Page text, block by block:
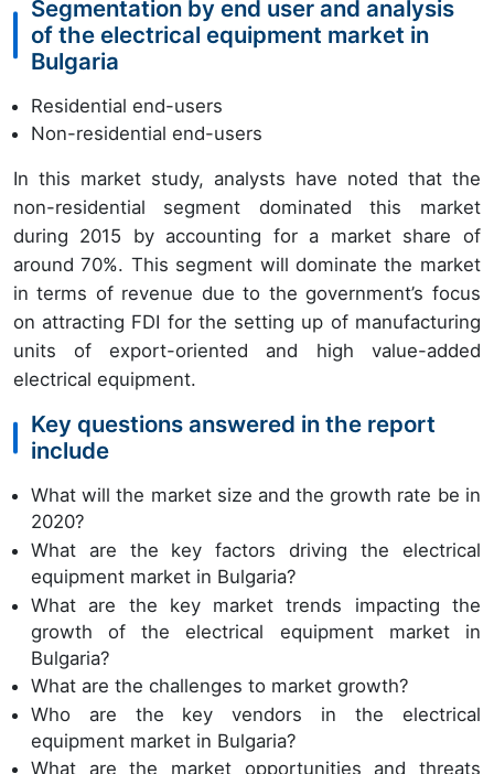
Segmentation by end user and analysis
of the electrical equipment market in
Bulgaria
Residential end-users
Non-residential end-users
In this market study, analysts have noted that the
non-residential segment dominated this market
during 2015 by accounting for a market share of
around 70%. This segment will dominate the market
in terms of revenue due to the government’s focus
on attracting FDI for the setting up of manufacturing
units of export-oriented and high value-added
electrical equipment.
Key questions answered in the report
include
What will the market size and the growth rate be in
2020?
What are the key factors driving the electrical
equipment market in Bulgaria?
What are the key market trends impacting the
growth of the electrical equipment market in
Bulgaria?
What are the challenges to market growth?
Who are the key vendors in the electrical
equipment market in Bulgaria?
What are the market opportunities and threats